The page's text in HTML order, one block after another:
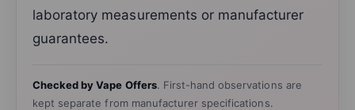
laboratory measurements or manufacturer
guarantees.
Checked by Vape Offers. First-hand observations are
kept separate from manufacturer specifications.